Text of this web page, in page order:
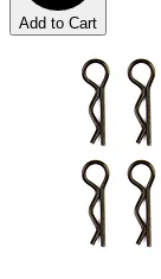
Add to Cart